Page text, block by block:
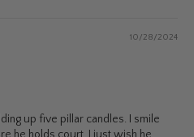
10/28/2024
up five pillar candles. I smile